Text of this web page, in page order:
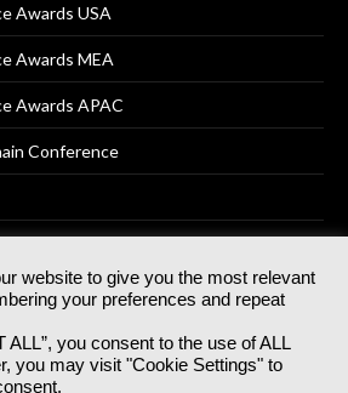
Awards USA
Awards MEA
Awards APAC
Conference
LtdRegistered No 07766641 England | All
rights reserved.
Media, GG.007, Metal Box Factory, 30
Guildford St, SE1 0HS
website to give you the most relevant
your preferences and repeat
ALL”, you consent to the use of ALL
you may visit "Cookie Settings" to